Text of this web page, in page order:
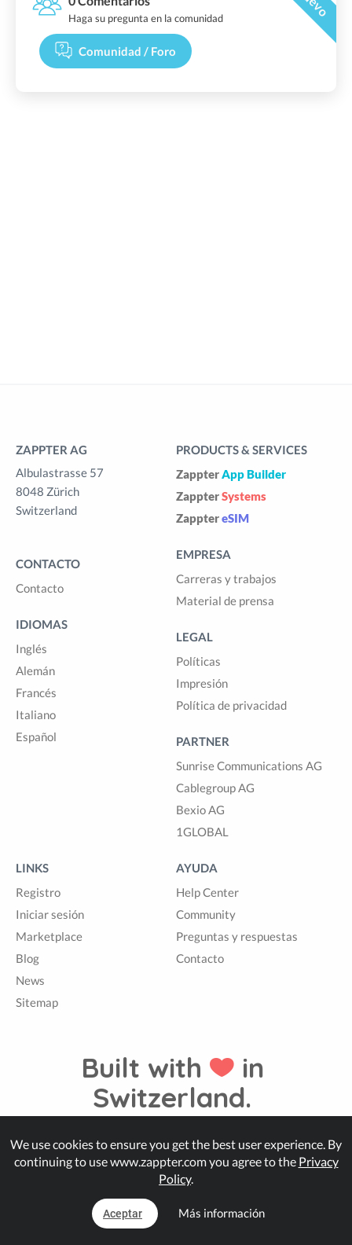
Haga su pregunta en la comunidad
Comunidad / Foro
ZAPPTER AG
Albulastrasse 57
8048 Zürich
Switzerland
CONTACTO
Contacto
IDIOMAS
Inglés
Alemán
Francés
Italiano
Español
PRODUCTS & SERVICES
ZappterApp Builder
ZappterSystems
ZapptereSIM
EMPRESA
Carreras y trabajos
Material de prensa
LEGAL
Políticas
Impresión
Política de privacidad
PARTNER
Sunrise Communications AG
Cablegroup AG
Bexio AG
1GLOBAL
LINKS
Registro
Iniciar sesión
Marketplace
Blog
News
Sitemap
AYUDA
Help Center
Community
Preguntas y respuestas
Contacto
Built with
in
Switzerland.
© Zappter
We use cookies to ensure you get the best user experience. By
continuing to use www.zappter.com you agree to the Privacy
Policy.
Aceptar Más información